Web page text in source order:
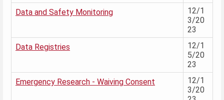
Data and Safety Monitoring
12/1
3/20
23
Data Registries
12/1
5/20
23
Emergency Research - Waiving Consent
12/1
3/20